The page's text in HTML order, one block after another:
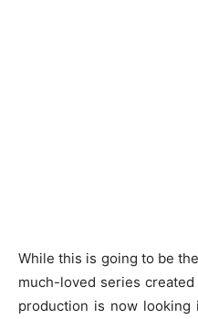
While this is going to be
much-loved series
production is now looking